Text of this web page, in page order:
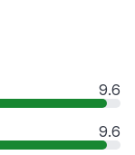
9.6
9.6